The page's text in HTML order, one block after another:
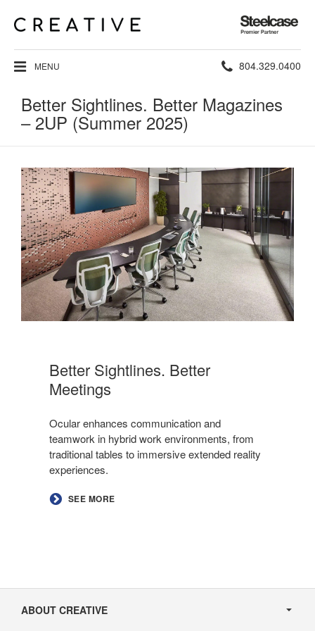
Steelcase
Premier
Partner
MENU Phone
number:
804.329.0400
Better Sightlines. Better Magazines
– 2UP (Summer 2025)
Better Sightlines. Better
Meetings​
Ocular enhances communication and
teamwork in hybrid work environments, from
traditional tables to immersive extended reality
experiences.
SEE MORE
Navigation
ABOUT CREATIVE